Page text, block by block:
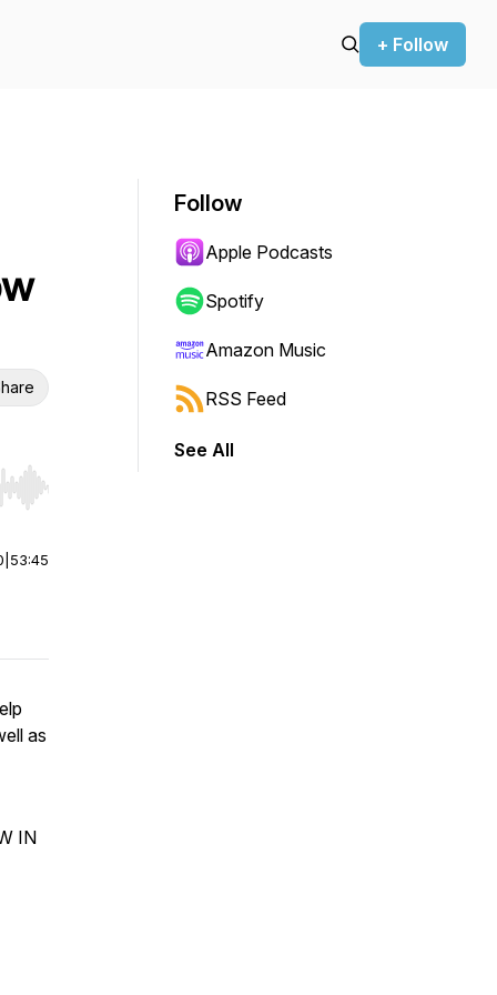
+ Follow
Hold shift to jump forward or backward.
53:45
as
IN
Follow
Apple Podcasts
Spotify
Amazon Music
RSS Feed
See All